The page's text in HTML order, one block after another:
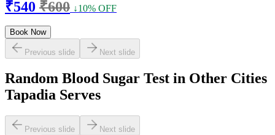
₹540 ₹600 ↓10% OFF
Book Now
Previous slide Next slide
Random Blood Sugar Test in Other Cities
Tapadia Serves
Previous slide
Next slide